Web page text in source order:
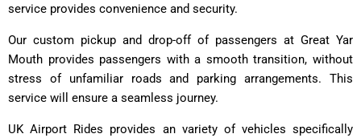
service provides convenience and security.
Our custom pickup and drop-off of passengers at Great Yar
Mouth provides passengers with a smooth transition, without
stress of unfamiliar roads and parking arrangements. This
service will ensure a seamless journey.
UK Airport Rides provides an variety of vehicles specifically